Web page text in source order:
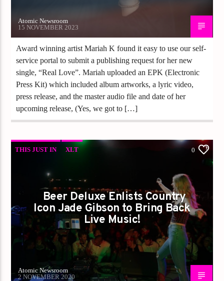
Atomic Newsroom
15 NOVEMBER 2023
Award winning artist Mariah K found it easy to use our self-
service portal to submit a publishing request for her new
single, “Real Love”. Mariah uploaded an EPK (Electronic
Press Kit) which included album artworks, a lyric video,
press release, and the master audio file and date of her
upcoming release, (Yes, we got to […]
THIS JUST IN XLT 0
Beer Deluxe Enlists Country
Icon Jade Gibson to Bring Back
Live Music!
Atomic Newsroom
2 NOVEMBER 2020